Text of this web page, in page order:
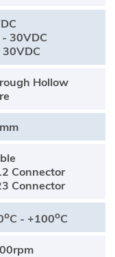
- 30VDC
30VDC
Hollow
Connector
Connector
oC - +100oC